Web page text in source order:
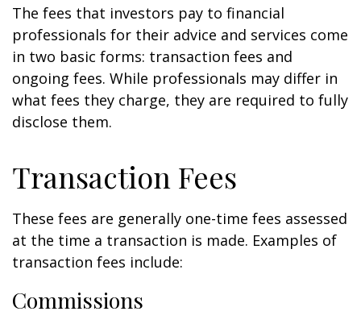
The fees that investors pay to financial
professionals for their advice and services come
in two basic forms: transaction fees and
ongoing fees. While professionals may differ in
what fees they charge, they are required to fully
disclose them.
Transaction Fees
These fees are generally one-time fees assessed
at the time a transaction is made. Examples of
transaction fees include:
Commissions